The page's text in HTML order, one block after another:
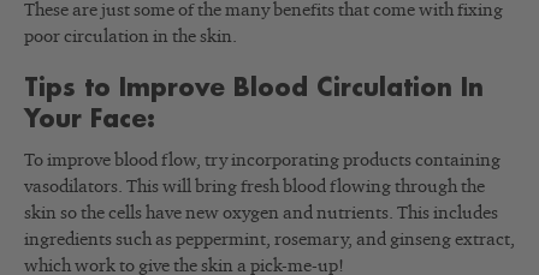
These are just some of the many benefits that come with fixing
poor circulation in the skin.
Tips to Improve Blood Circulation In
Your Face:
To improve blood flow, try incorporating products containing
vasodilators. This will bring fresh blood flowing through the
skin so the cells have new oxygen and nutrients. This includes
ingredients such as peppermint, rosemary, and ginseng extract,
which work to give the skin a pick-me-up!